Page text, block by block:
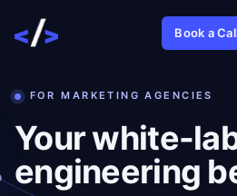
Book a
FOR MARKETING AGENCIES
Your white-
engineering